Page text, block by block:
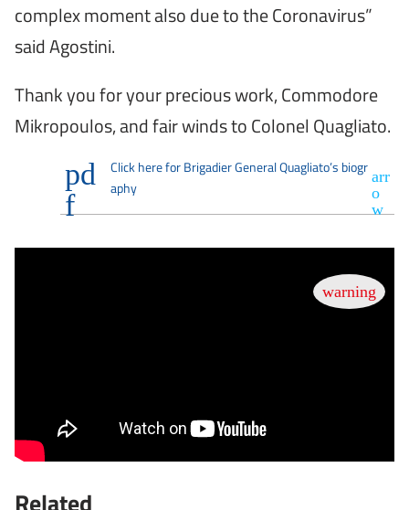
complex moment also due to the Coronavirus”
said Agostini.
Thank you for your precious work, Commodore
Mikropoulos, and fair winds to Colonel Quagliato.
Click here for Brigadier General Quagliato’s biogr
aphy